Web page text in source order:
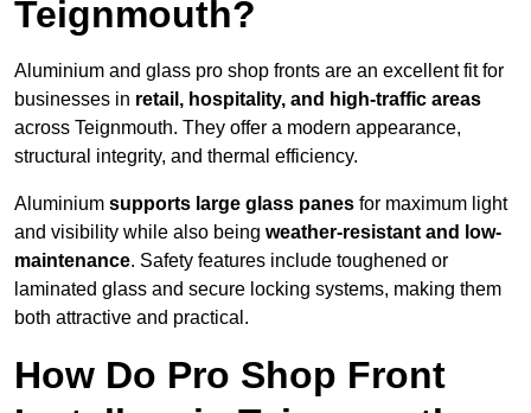
Teignmouth?
Aluminium and glass pro shop fronts are an excellent fit for
businesses in retail, hospitality, and high-traffic areas
across Teignmouth. They offer a modern appearance,
structural integrity, and thermal efficiency.
Aluminium supports large glass panes for maximum light
and visibility while also being weather-resistant and low-
maintenance. Safety features include toughened or
laminated glass and secure locking systems, making them
both attractive and practical.
How Do Pro Shop Front